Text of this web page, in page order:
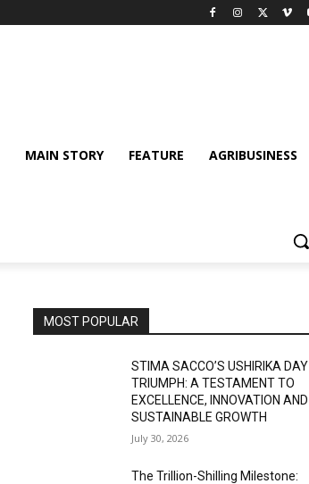
MAIN STORY FEATURE AGRIBUSINESS
MOST POPULAR
STIMA SACCO’S USHIRIKA DAY
TRIUMPH: A TESTAMENT TO
EXCELLENCE, INNOVATION AND
SUSTAINABLE GROWTH
July 30, 2026
The Trillion-Shilling Milestone: